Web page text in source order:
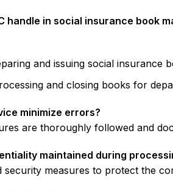
handle in social insurance book
and issuing social insurance
and closing books for
minimize errors?
are thoroughly followed and
maintained during
security measures to protect the